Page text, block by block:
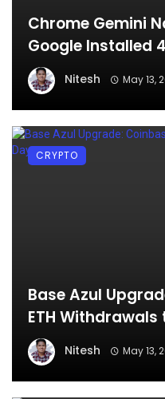
Chrome Gemini
Google Installed
Nitesh May 13,
Base Azul
ETH Withdrawals
Nitesh May 13,
CRYPTO